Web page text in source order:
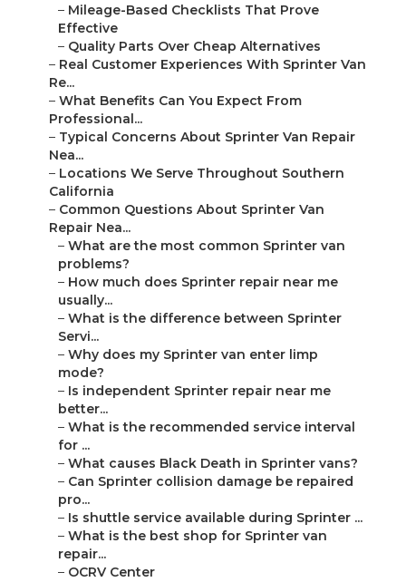
– Mileage-Based Checklists That Prove
Effective
– Quality Parts Over Cheap Alternatives
– Real Customer Experiences With Sprinter Van
Re...
– What Benefits Can You Expect From
Professional...
– Typical Concerns About Sprinter Van Repair
Nea...
– Locations We Serve Throughout Southern
California
– Common Questions About Sprinter Van
Repair Nea...
– What are the most common Sprinter van
problems?
– How much does Sprinter repair near me
usually...
– What is the difference between Sprinter
Servi...
– Why does my Sprinter van enter limp
mode?
– Is independent Sprinter repair near me
better...
– What is the recommended service interval
for ...
– What causes Black Death in Sprinter vans?
– Can Sprinter collision damage be repaired
pro...
– Is shuttle service available during Sprinter ...
– What is the best shop for Sprinter van
repair...
– OCRV Center